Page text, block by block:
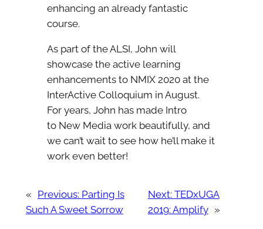
enhancing an already fantastic
course.
As part of the ALSI, John will
showcase the active learning
enhancements to NMIX 2020 at the
InterActive Colloquium in August.
For years, John has made Intro
to New Media work beautifully, and
we can’t wait to see how he’ll make it
work even better!
« Previous: Parting Is
Such A Sweet Sorrow
Next: TEDxUGA
2019: Amplify »